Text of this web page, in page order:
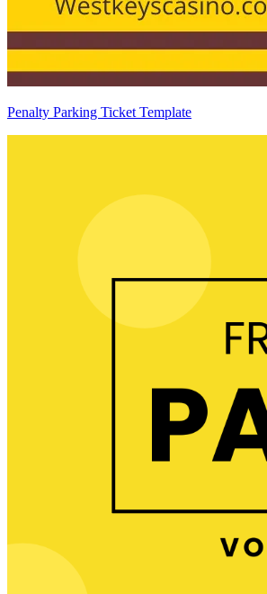
Penalty Parking Ticket Template